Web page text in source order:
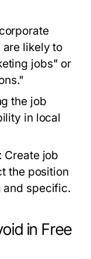
likely to
jobs" or
the job
in local
Create job
the position
and specific.
in Free